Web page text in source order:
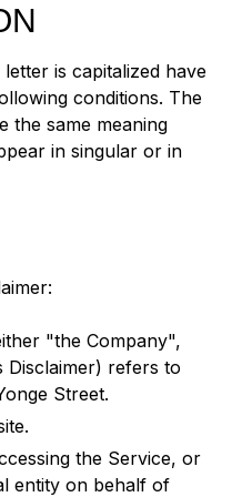
is capitalized have
conditions. The
the same meaning
in singular or in
"the Company",
refers to
Street.
the Service, or
entity on behalf of